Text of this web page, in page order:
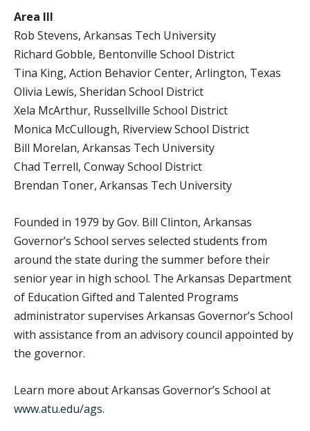
Area III
Rob Stevens, Arkansas Tech University
Richard Gobble, Bentonville School District
Tina King, Action Behavior Center, Arlington, Texas
Olivia Lewis, Sheridan School District
Xela McArthur, Russellville School District
Monica McCullough, Riverview School District
Bill Morelan, Arkansas Tech University
Chad Terrell, Conway School District
Brendan Toner, Arkansas Tech University
Founded in 1979 by Gov. Bill Clinton, Arkansas
Governor’s School serves selected students from
around the state during the summer before their
senior year in high school. The Arkansas Department
of Education Gifted and Talented Programs
administrator supervises Arkansas Governor’s School
with assistance from an advisory council appointed by
the governor.
Learn more about Arkansas Governor’s School at
www.atu.edu/ags.